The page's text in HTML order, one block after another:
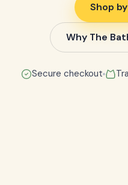
Shop
Why The
Secure checkout